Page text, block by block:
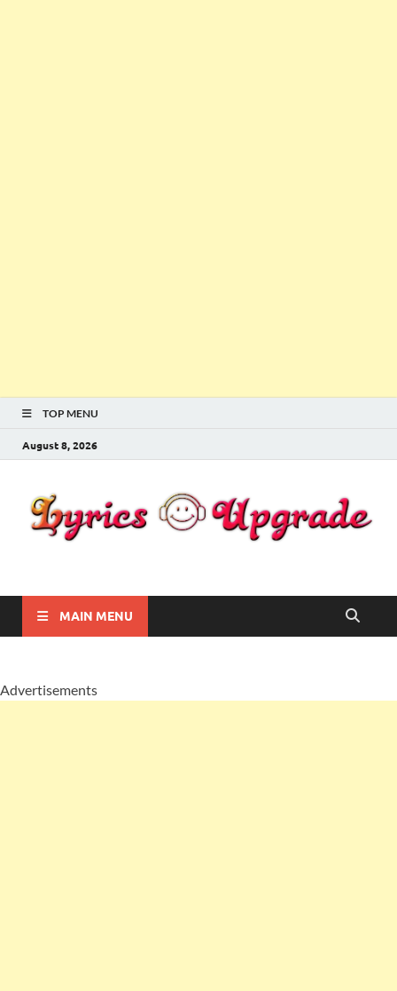
TOP MENU
August 8, 2026
Lyricsupgrade
MAIN MENU
Advertisements